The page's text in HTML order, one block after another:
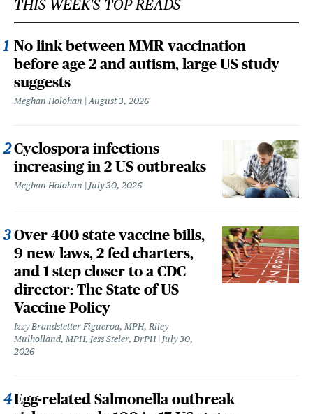
THIS WEEK'S TOP READS
No link between MMR vaccination
before age 2 and autism, large US study
suggests
Meghan Holohan August 3, 2026
Cyclospora infections
increasing in 2 US outbreaks
Meghan Holohan July 30, 2026
Over 400 state vaccine bills,
9 new laws, 2 fed charters,
and 1 step closer to a CDC
director: The State of US
Vaccine Policy
Izzy Brandstetter Figueroa, MPH, Riley
Mulholland, MPH, Jess Steier, DrPH
July 30,
2026
Egg-related Salmonella outbreak